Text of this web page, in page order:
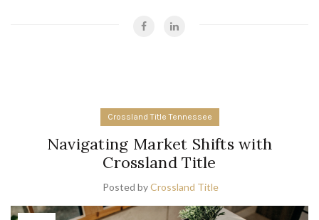
Crossland Title Tennessee
Navigating Market Shifts with
Crossland Title
Posted byCrossland Title